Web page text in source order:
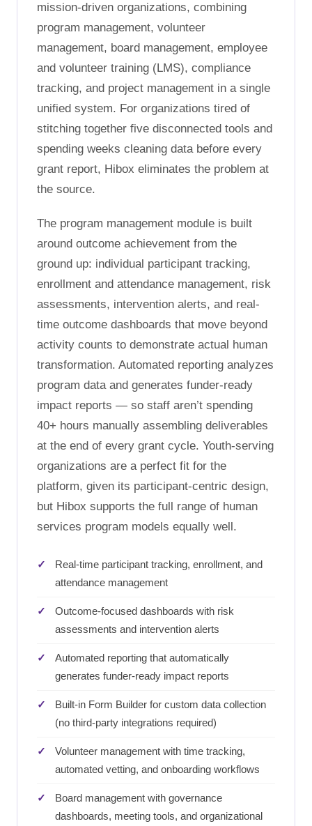
mission-driven organizations, combining
program management, volunteer
management, board management, employee
and volunteer training (LMS), compliance
tracking, and project management in a single
unified system. For organizations tired of
stitching together five disconnected tools and
spending weeks cleaning data before every
grant report, Hibox eliminates the problem at
the source.
The program management module is built
around outcome achievement from the
ground up: individual participant tracking,
enrollment and attendance management, risk
assessments, intervention alerts, and real-
time outcome dashboards that move beyond
activity counts to demonstrate actual human
transformation. Automated reporting analyzes
program data and generates funder-ready
impact reports — so staff aren’t spending
40+ hours manually assembling deliverables
at the end of every grant cycle. Youth-serving
organizations are a perfect fit for the
platform, given its participant-centric design,
but Hibox supports the full range of human
services program models equally well.
Real-time participant tracking, enrollment, and
attendance management
Outcome-focused dashboards with risk
assessments and intervention alerts
Automated reporting that automatically
generates funder-ready impact reports
Built-in Form Builder for custom data collection
(no third-party integrations required)
Volunteer management with time tracking,
automated vetting, and onboarding workflows
Board management with governance
dashboards, meeting tools, and organizational